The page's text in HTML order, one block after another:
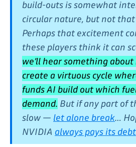
build-outs is somewhat
circular nature, but not
Perhaps that excitement
these players think it can
we’ll hear something
create a virtuous cycle
funds AI build out which
demand. But if any part of
slow — let alone break…
NVIDIA always pays its